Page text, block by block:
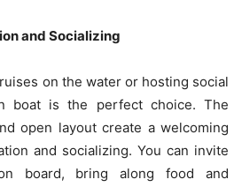
and Socializing
on the water or hosting social
boat is the perfect choice. The
open layout create a welcoming
and socializing. You can invite
board, bring along food and